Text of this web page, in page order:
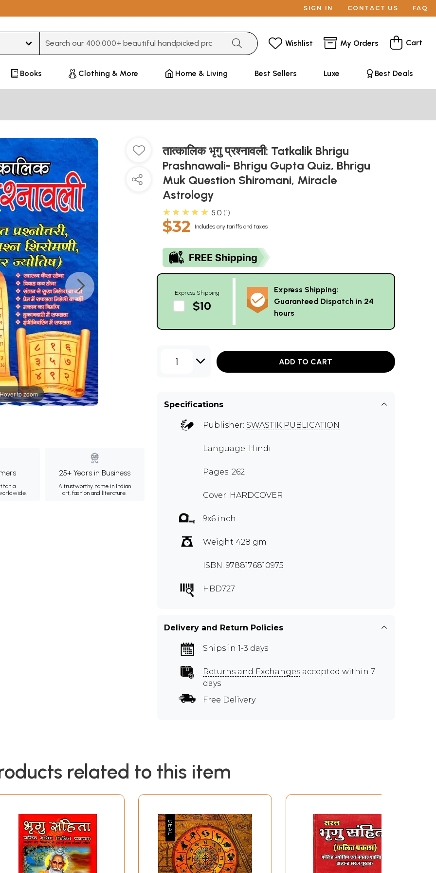
SIGN IN CONTACT US FAQ
Wishlist My Orders Cart
Books Clothing & More Home & Living Best Sellers Luxe Best Deals
to zoom
a
25+ Years in Business
A trustworthy name in Indian
art, fashion and literature.
तात्कालिक भृगु प्रश्नावली: Tatkalik Bhrigu
Prashnawali- Bhrigu Gupta Quiz, Bhrigu
Muk Question Shiromani, Miracle
Astrology
★★★★★ 5.0 1
$32 Includes any tariffs and taxes
Express Shipping
$10
Express Shipping:
Guaranteed Dispatch in 24
hours
1 ADD TO CART
Specifications
Publisher: SWASTIK PUBLICATION
Language: Hindi
Pages: 262
Cover: HARDCOVER
9x6 inch
Weight 428 gm
ISBN: 9788176810975
HBD727
Delivery and Return Policies
Ships in 1-3 days
Returns and Exchanges accepted within 7
days
Free Delivery
related to this item